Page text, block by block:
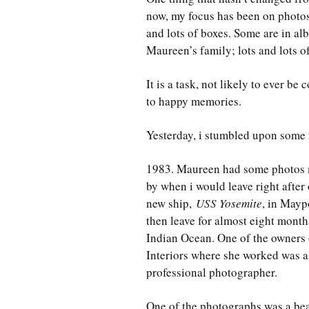
now, my focus has been on
and lots of boxes. Some are in
Maureen’s family; lots and lots
It is a task, not likely to ever be
to happy memories.
Yesterday, i stumbled upon
1983. Maureen had some
by when i would leave right
new ship, USS Yosemite, in
then leave for almost eight
Indian Ocean. One of the
Interiors where she worked was
professional photographer.